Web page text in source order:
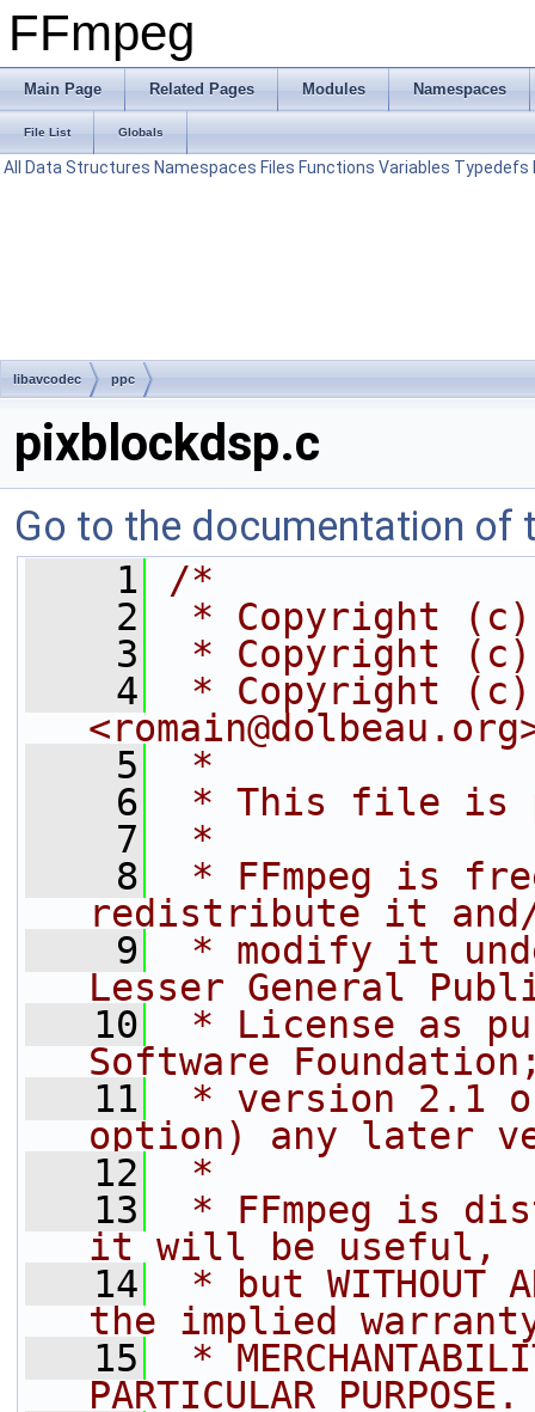
FFmpeg
Main Page Related Pages Modules Namespaces
File List Globals
All Data Structures Namespaces Files Functions Variables Typedefs
libavcodec ppc
pixblockdsp.c
Go to the documentation of
    1
/*
    2
* Copyright (c)
    3
* Copyright
    4
* Copyright (c)
    5
*
    6
* This file is
    7
*
    8
* FFmpeg is
redistribute it
    9
* modify it
Lesser General
   10
* License as
Software
   11
* version 2.1
option) any later
   12
*
   13
* FFmpeg is
it will be useful,
   14
* but WITHOUT
the implied
   15
*
PARTICULAR